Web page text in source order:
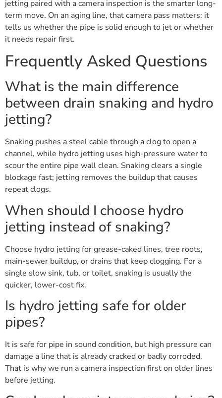
jetting paired with a camera inspection is the smarter long-
term move. On an aging line, that camera pass matters: it
tells us whether the pipe is solid enough to jet or whether
it needs repair first.
Frequently Asked Questions
What is the main difference
between drain snaking and hydro
jetting?
Snaking pushes a steel cable through a clog to open a
channel, while hydro jetting uses high-pressure water to
scour the entire pipe wall clean. Snaking clears a single
blockage fast; jetting removes the buildup that causes
repeat clogs.
When should I choose hydro
jetting instead of snaking?
Choose hydro jetting for grease-caked lines, tree roots,
main-sewer buildup, or drains that keep clogging. For a
single slow sink, tub, or toilet, snaking is usually the
quicker, lower-cost fix.
Is hydro jetting safe for older
pipes?
It is safe for pipe in sound condition, but high pressure can
damage a line that is already cracked or badly corroded.
That is why we run a camera inspection first on older lines
before jetting.